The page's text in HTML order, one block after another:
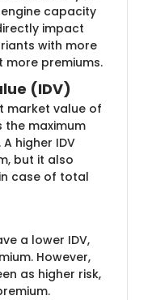
capacity
impact
with more
premiums.
(IDV)
market value of
the maximum
higher IDV
but it also
case of total
a lower IDV,
However,
as higher risk,